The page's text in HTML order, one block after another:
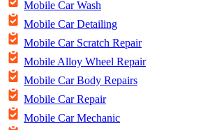
Mobile Car Wash
Mobile Car Detailing
Mobile Car Scratch Repair
Mobile Alloy Wheel Repair
Mobile Car Body Repairs
Mobile Car Repair
Mobile Car Mechanic